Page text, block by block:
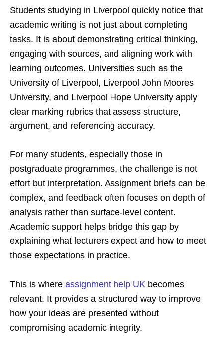
Students studying in Liverpool quickly notice that
academic writing is not just about completing
tasks. It is about demonstrating critical thinking,
engaging with sources, and aligning work with
learning outcomes. Universities such as the
University of Liverpool, Liverpool John Moores
University, and Liverpool Hope University apply
clear marking rubrics that assess structure,
argument, and referencing accuracy.
For many students, especially those in
postgraduate programmes, the challenge is not
effort but interpretation. Assignment briefs can be
complex, and feedback often focuses on depth of
analysis rather than surface-level content.
Academic support helps bridge this gap by
explaining what lecturers expect and how to meet
those expectations in practice.
This is where assignment help UK becomes
relevant. It provides a structured way to improve
how your ideas are presented without
compromising academic integrity.